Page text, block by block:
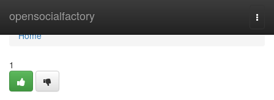
opensocialfactory
Home
Home
1